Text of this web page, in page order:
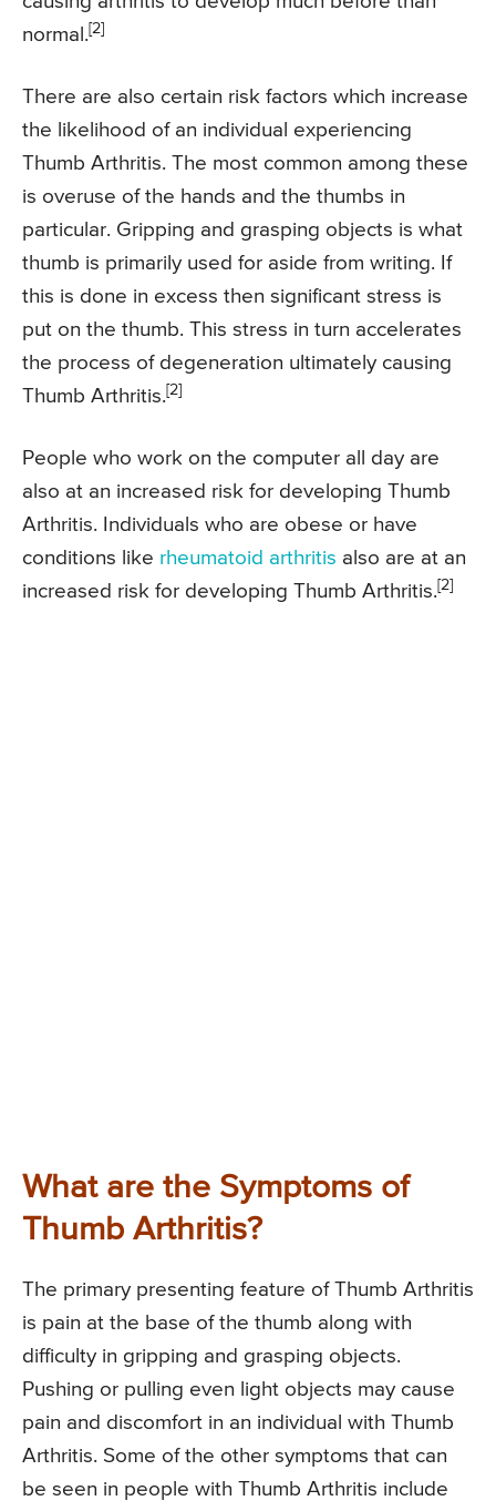
normal. [2]
There are also certain risk factors which increase
the likelihood of an individual experiencing
Thumb Arthritis. The most common among these
is overuse of the hands and the thumbs in
particular. Gripping and grasping objects is what
thumb is primarily used for aside from writing. If
this is done in excess then significant stress is
put on the thumb. This stress in turn accelerates
the process of degeneration ultimately causing
Thumb Arthritis. [2]
People who work on the computer all day are
also at an increased risk for developing Thumb
Arthritis. Individuals who are obese or have
conditions like rheumatoid arthritis also are at an
increased risk for developing Thumb Arthritis. [2]
What are the Symptoms of
Thumb Arthritis?
The primary presenting feature of Thumb Arthritis
is pain at the base of the thumb along with
difficulty in gripping and grasping objects.
Pushing or pulling even light objects may cause
pain and discomfort in an individual with Thumb
Arthritis. Some of the other symptoms that can
be seen in people with Thumb Arthritis include